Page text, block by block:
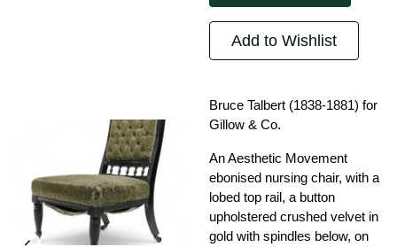
Add to Wishlist
Bruce Talbert (1838-1881) for
Gillow & Co.
An Aesthetic Movement
ebonised nursing chair, with a
lobed top rail, a button
upholstered crushed velvet in
gold with spindles below, on